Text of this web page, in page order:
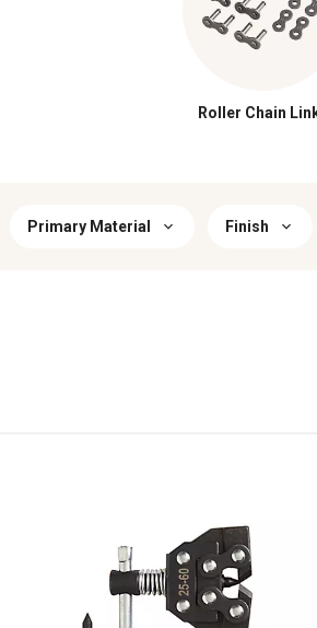
Roller Chain
Primary Material Finish